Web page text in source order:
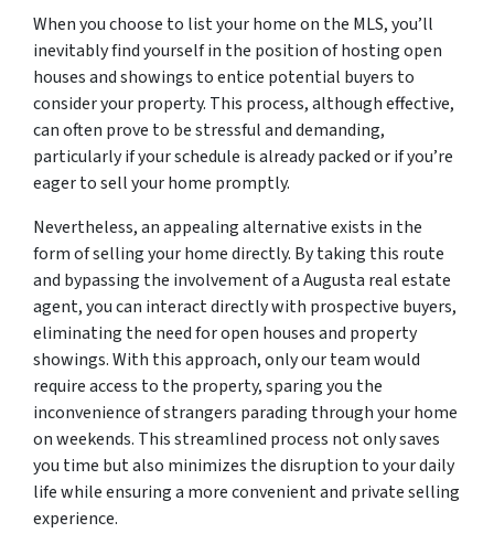
When you choose to list your home on the MLS, you’ll
inevitably find yourself in the position of hosting open
houses and showings to entice potential buyers to
consider your property. This process, although effective,
can often prove to be stressful and demanding,
particularly if your schedule is already packed or if you’re
eager to sell your home promptly.
Nevertheless, an appealing alternative exists in the
form of selling your home directly. By taking this route
and bypassing the involvement of a Augusta real estate
agent, you can interact directly with prospective buyers,
eliminating the need for open houses and property
showings. With this approach, only our team would
require access to the property, sparing you the
inconvenience of strangers parading through your home
on weekends. This streamlined process not only saves
you time but also minimizes the disruption to your daily
life while ensuring a more convenient and private selling
experience.